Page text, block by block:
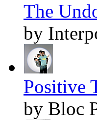
The
by
Positive
by Bloc